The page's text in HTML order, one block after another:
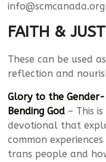
info@scmcanada.org
FAITH &
These can be used
reflection and
Glory to the Gender-
Bending God – This is
devotional that
common
trans people and